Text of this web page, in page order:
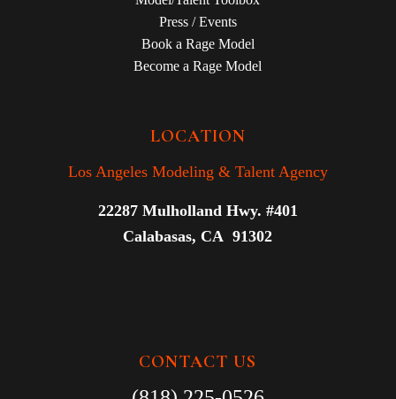
Press / Events
Book a Rage Model
Become a Rage Model
LOCATION
Los Angeles Modeling & Talent Agency
22287 Mulholland Hwy. #401
Calabasas, CA 91302
CONTACT US